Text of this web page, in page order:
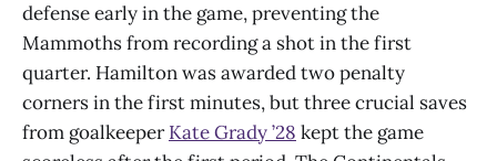
defense early in the game, preventing the
Mammoths from recording a shot in the first
quarter. Hamilton was awarded two penalty
corners in the first minutes, but three crucial saves
from goalkeeperKate Grady ’28 kept the game